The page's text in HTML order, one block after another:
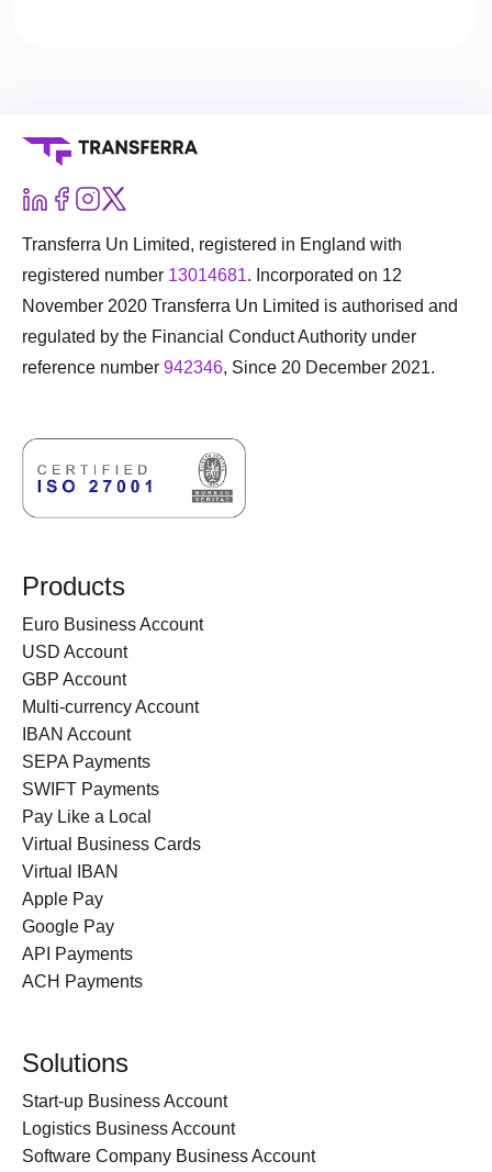
Transferra Un Limited, registered in England with
registered number 13014681. Incorporated on 12
November 2020 Transferra Un Limited is authorised and
regulated by the Financial Conduct Authority under
reference number 942346, Since 20 December 2021.
Products
Euro Business Account
USD Account
GBP Account
Multi-currency Account
IBAN Account
SEPA Payments
SWIFT Payments
Pay Like a Local
Virtual Business Cards
Virtual IBAN
Apple Pay
Google Pay
API Payments
ACH Payments
Solutions
Start-up Business Account
Logistics Business Account
Software Company Business Account